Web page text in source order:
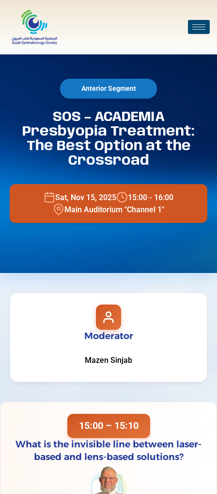
Anterior Segment
SOS – ACADEMIA
Presbyopia Treatment:
The Best Option at the
Crossroad
Sat, Nov 15, 2025
15:00 - 16:00
Main Auditorium "Channel 1"
Moderator
Mazen Sinjab
15:00 – 15:10
What is the invisible line between laser-
based and lens-based solutions?